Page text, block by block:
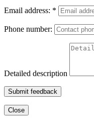
Email address: *
Phone number:
Detailed description
Submit feedback
Close